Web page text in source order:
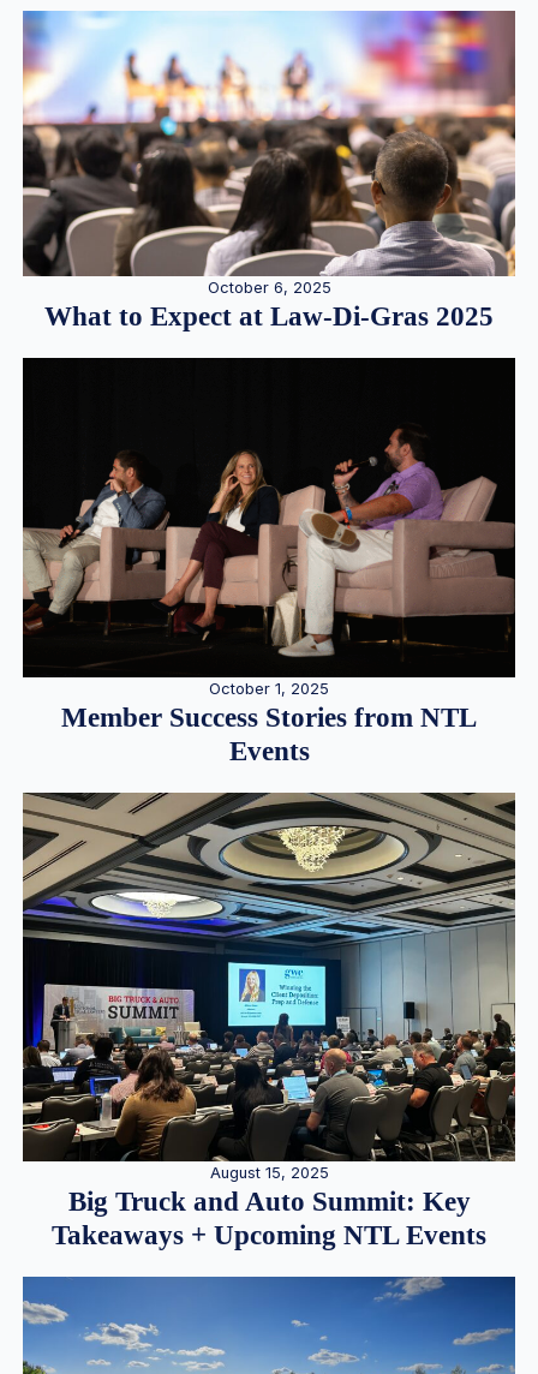
October 6, 2025
What to Expect at Law-Di-Gras 2025
October 1, 2025
Member Success Stories from NTL
Events
August 15, 2025
Big Truck and Auto Summit: Key
Takeaways + Upcoming NTL Events